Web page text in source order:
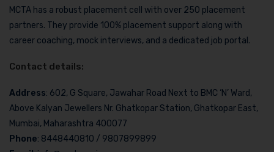
MCTA has a robust placement cell with over 250 placement
partners. They provide 100% placement support along with
career coaching, mock interviews, and a dedicated job portal.
Contact details:
Address: 602, G Square, Jawahar Road Next to BMC ‘N’ Ward,
Above Kalyan Jewellers Nr. Ghatkopar Station, Ghatkopar East,
Mumbai, Maharashtra 400077
Phone: 8448440810 / 9807899899